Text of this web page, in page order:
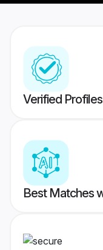
Verified
Best Matches